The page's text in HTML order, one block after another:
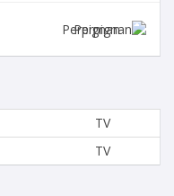
Perpignan
TV
TV